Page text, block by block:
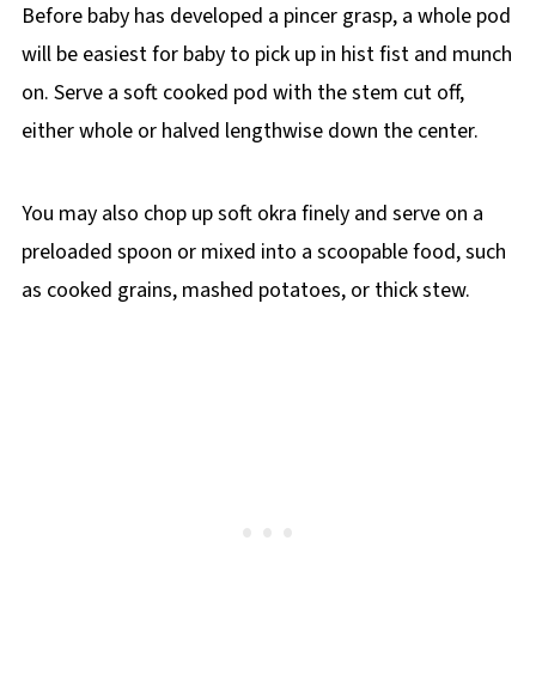
Before baby has developed a pincer grasp, a whole pod
will be easiest for baby to pick up in hist fist and munch
on. Serve a soft cooked pod with the stem cut off,
either whole or halved lengthwise down the center.
You may also chop up soft okra finely and serve on a
preloaded spoon or mixed into a scoopable food, such
as cooked grains, mashed potatoes, or thick stew.